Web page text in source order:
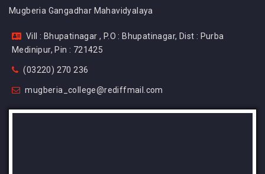
Mugberia Gangadhar Mahavidyalaya
Vill : Bhupatinagar , P.O : Bhupatinagar, Dist : Purba
Medinipur, Pin : 721425
(03220) 270 236
mugberia_college@rediffmail.com